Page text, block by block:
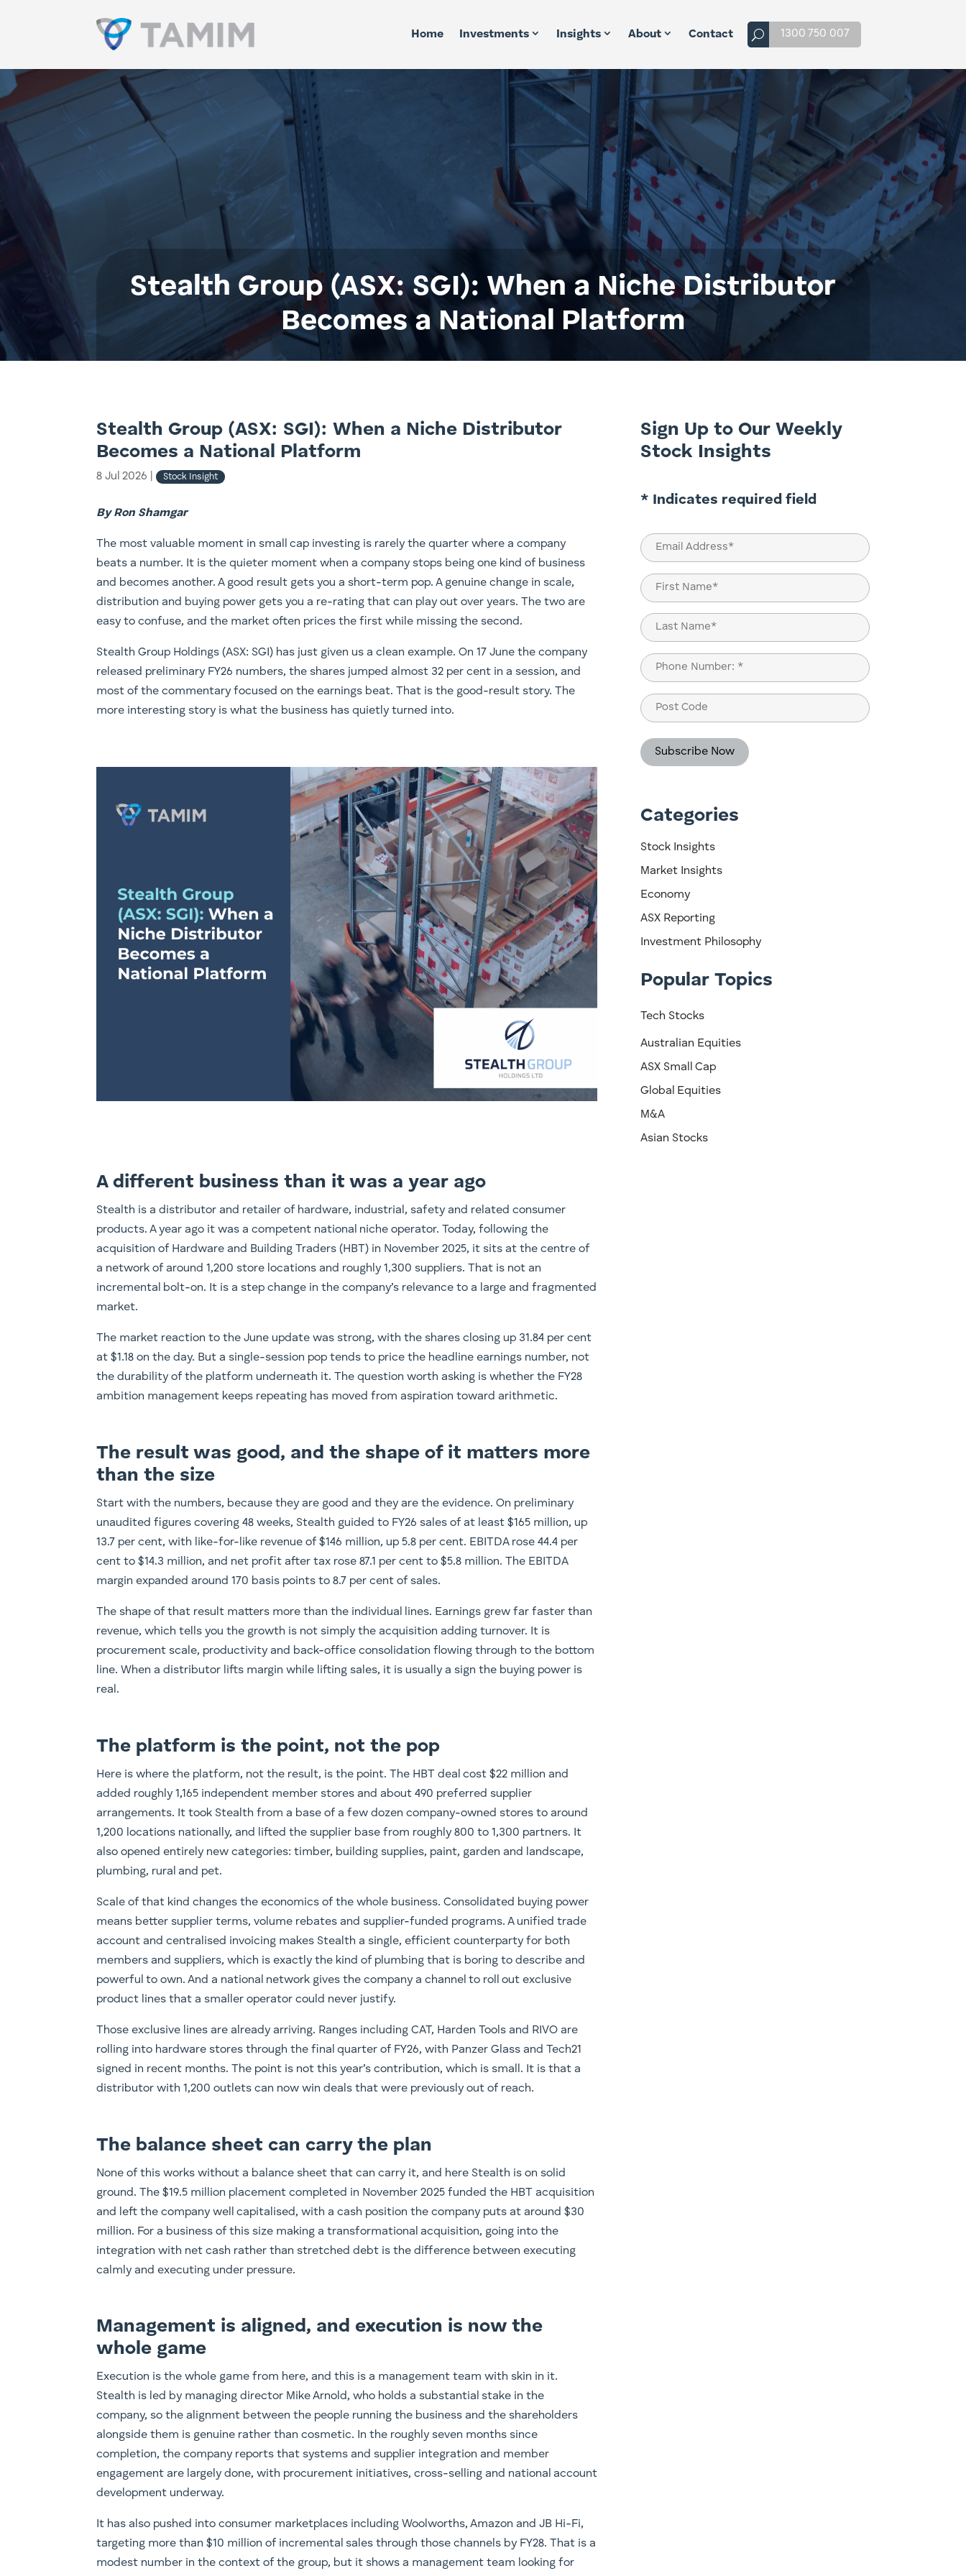
Home Investments Insights About Contact 1300 750 007
Stealth Group (ASX: SGI): When a Niche Distributor
Becomes a National Platform
Stealth Group (ASX: SGI): When a Niche Distributor
Becomes a National Platform
8 Jul 2026 | Stock Insight
By Ron Shamgar
The most valuable moment in small cap investing is rarely the quarter where a company
beats a number. It is the quieter moment when a company stops being one kind of business
and becomes another. A good result gets you a short-term pop. A genuine change in scale,
distribution and buying power gets you a re-rating that can play out over years. The two are
easy to confuse, and the market often prices the first while missing the second.
Stealth Group Holdings (ASX: SGI) has just given us a clean example. On 17 June the company
released preliminary FY26 numbers, the shares jumped almost 32 per cent in a session, and
most of the commentary focused on the earnings beat. That is the good-result story. The
more interesting story is what the business has quietly turned into.
A different business than it was a year ago
Stealth is a distributor and retailer of hardware, industrial, safety and related consumer
products. A year ago it was a competent national niche operator. Today, following the
acquisition of Hardware and Building Traders (HBT) in November 2025, it sits at the centre of
a network of around 1,200 store locations and roughly 1,300 suppliers. That is not an
incremental bolt-on. It is a step change in the company’s relevance to a large and fragmented
market.
The market reaction to the June update was strong, with the shares closing up 31.84 per cent
at $1.18 on the day. But a single-session pop tends to price the headline earnings number, not
the durability of the platform underneath it. The question worth asking is whether the FY28
ambition management keeps repeating has moved from aspiration toward arithmetic.
The result was good, and the shape of it matters more
than the size
Start with the numbers, because they are good and they are the evidence. On preliminary
unaudited figures covering 48 weeks, Stealth guided to FY26 sales of at least $165 million, up
13.7 per cent, with like-for-like revenue of $146 million, up 5.8 per cent. EBITDA rose 44.4 per
cent to $14.3 million, and net profit after tax rose 87.1 per cent to $5.8 million. The EBITDA
margin expanded around 170 basis points to 8.7 per cent of sales.
The shape of that result matters more than the individual lines. Earnings grew far faster than
revenue, which tells you the growth is not simply the acquisition adding turnover. It is
procurement scale, productivity and back-office consolidation flowing through to the bottom
line. When a distributor lifts margin while lifting sales, it is usually a sign the buying power is
real.
The platform is the point, not the pop
Here is where the platform, not the result, is the point. The HBT deal cost $22 million and
added roughly 1,165 independent member stores and about 490 preferred supplier
arrangements. It took Stealth from a base of a few dozen company-owned stores to around
1,200 locations nationally, and lifted the supplier base from roughly 800 to 1,300 partners. It
also opened entirely new categories: timber, building supplies, paint, garden and landscape,
plumbing, rural and pet.
Scale of that kind changes the economics of the whole business. Consolidated buying power
means better supplier terms, volume rebates and supplier-funded programs. A unified trade
account and centralised invoicing makes Stealth a single, efficient counterparty for both
members and suppliers, which is exactly the kind of plumbing that is boring to describe and
powerful to own. And a national network gives the company a channel to roll out exclusive
product lines that a smaller operator could never justify.
Those exclusive lines are already arriving. Ranges including CAT, Harden Tools and RIVO are
rolling into hardware stores through the final quarter of FY26, with Panzer Glass and Tech21
signed in recent months. The point is not this year’s contribution, which is small. It is that a
distributor with 1,200 outlets can now win deals that were previously out of reach.
The balance sheet can carry the plan
None of this works without a balance sheet that can carry it, and here Stealth is on solid
ground. The $19.5 million placement completed in November 2025 funded the HBT acquisition
and left the company well capitalised, with a cash position the company puts at around $30
million. For a business of this size making a transformational acquisition, going into the
integration with net cash rather than stretched debt is the difference between executing
calmly and executing under pressure.
Management is aligned, and execution is now the
whole game
Execution is the whole game from here, and this is a management team with skin in it.
Stealth is led by managing director Mike Arnold, who holds a substantial stake in the
company, so the alignment between the people running the business and the shareholders
alongside them is genuine rather than cosmetic. In the roughly seven months since
completion, the company reports that systems and supplier integration and member
engagement are largely done, with procurement initiatives, cross-selling and national account
development underway.
It has also pushed into consumer marketplaces including Woolworths, Amazon and JB Hi-Fi,
targeting more than $10 million of incremental sales through those channels by FY28. That is a
modest number in the context of the group, but it shows a management team looking for
Sign Up to Our Weekly
Stock Insights
* Indicates required field
Email
(Required)
Name
(Required)
First
Last
Phone
(Required)
Post
Code
Categories
Stock Insights
Market Insights
Economy
ASX Reporting
Investment Philosophy
Popular Topics
Tech Stocks
Australian Equities
ASX Small Cap
Global Equities
M&A
Asian Stocks